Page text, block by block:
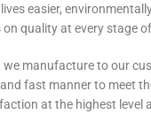
easier,
quality at every stage
we manufacture to our
fast manner to meet
at the highest level